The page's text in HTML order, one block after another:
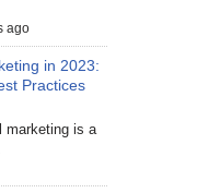
ago
in 2023:
Practices
marketing is a